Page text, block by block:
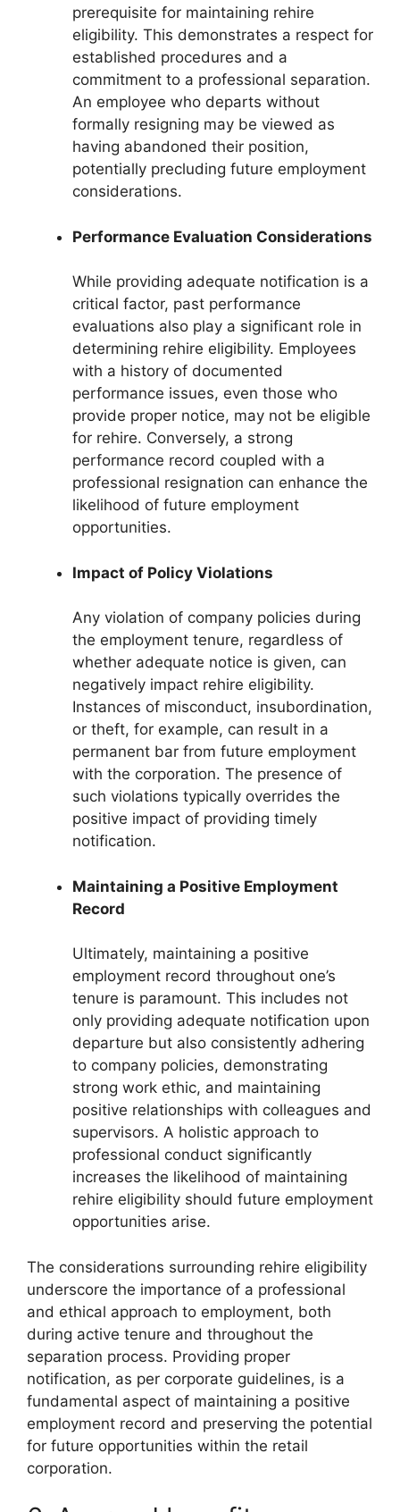
prerequisite for maintaining rehire
eligibility. This demonstrates a respect for
established procedures and a
commitment to a professional separation.
An employee who departs without
formally resigning may be viewed as
having abandoned their position,
potentially precluding future employment
considerations.
Performance Evaluation Considerations
While providing adequate notification is a
critical factor, past performance
evaluations also play a significant role in
determining rehire eligibility. Employees
with a history of documented
performance issues, even those who
provide proper notice, may not be eligible
for rehire. Conversely, a strong
performance record coupled with a
professional resignation can enhance the
likelihood of future employment
opportunities.
Impact of Policy Violations
Any violation of company policies during
the employment tenure, regardless of
whether adequate notice is given, can
negatively impact rehire eligibility.
Instances of misconduct, insubordination,
or theft, for example, can result in a
permanent bar from future employment
with the corporation. The presence of
such violations typically overrides the
positive impact of providing timely
notification.
Maintaining a Positive Employment
Record
Ultimately, maintaining a positive
employment record throughout one’s
tenure is paramount. This includes not
only providing adequate notification upon
departure but also consistently adhering
to company policies, demonstrating
strong work ethic, and maintaining
positive relationships with colleagues and
supervisors. A holistic approach to
professional conduct significantly
increases the likelihood of maintaining
rehire eligibility should future employment
opportunities arise.
The considerations surrounding rehire eligibility
underscore the importance of a professional
and ethical approach to employment, both
during active tenure and throughout the
separation process. Providing proper
notification, as per corporate guidelines, is a
fundamental aspect of maintaining a positive
employment record and preserving the potential
for future opportunities within the retail
corporation.